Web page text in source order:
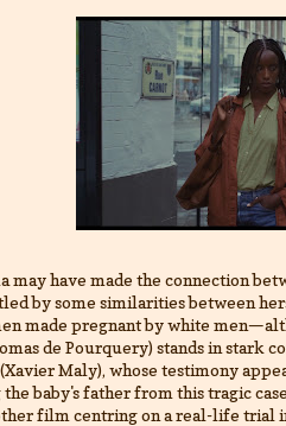
may have made the connection
by some similarities between
made pregnant by white
de Pourquery) stands in stark
Maly), whose testimony
baby's father from this tragic
film centring on a real-life trial